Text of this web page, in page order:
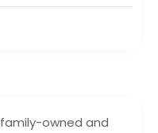
owned and